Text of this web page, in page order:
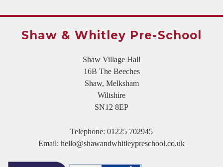
Shaw & Whitley Pre-School
Shaw Village Hall
16B The Beeches
Shaw, Melksham
Wiltshire
SN12 8EP
Telephone: 01225 702945
Email: hello@shawandwhitleypreschool.co.uk